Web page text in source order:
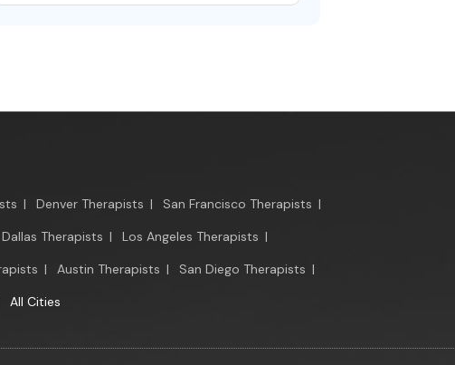
| Denver Therapists | San Francisco Therapists |
Dallas Therapists | Los Angeles Therapists |
| Austin Therapists | San Diego Therapists |
All Cities